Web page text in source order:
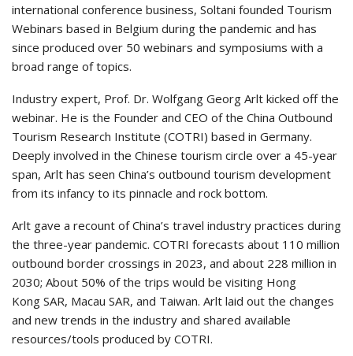
international conference business, Soltani founded Tourism
Webinars based in Belgium during the pandemic and has
since produced over 50 webinars and symposiums with a
broad range of topics.
Industry expert, Prof. Dr. Wolfgang Georg Arlt kicked off the
webinar. He is the Founder and CEO of the China Outbound
Tourism Research Institute (COTRI) based in Germany.
Deeply involved in the Chinese tourism circle over a 45-year
span, Arlt has seen China’s outbound tourism development
from its infancy to its pinnacle and rock bottom.
Arlt gave a recount of China’s travel industry practices during
the three-year pandemic. COTRI forecasts about 110 million
outbound border crossings in 2023, and about 228 million in
2030; About 50% of the trips would be visiting Hong
Kong SAR, Macau SAR, and Taiwan. Arlt laid out the changes
and new trends in the industry and shared available
resources/tools produced by COTRI.